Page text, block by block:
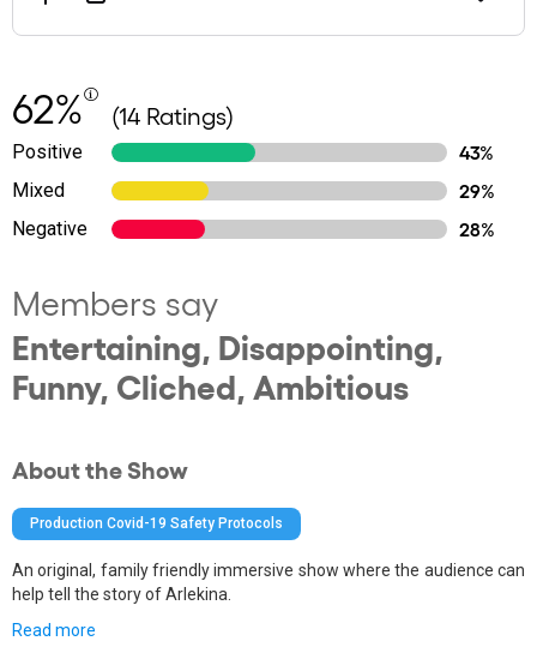
62% (14 Ratings)
Positive
43%
Mixed
29%
Negative
28%
Members say
Entertaining, Disappointing,
Funny, Cliched, Ambitious
About the Show
Production Covid-19 Safety Protocols
An original, family friendly immersive show where the audience can
help tell the story of Arlekina.
Read more